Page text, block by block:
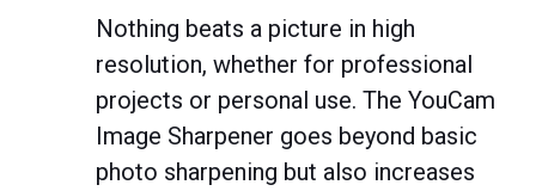
Nothing beats a picture in high
resolution, whether for professional
projects or personal use. The YouCam
Image Sharpener goes beyond basic
photo sharpening but also increases